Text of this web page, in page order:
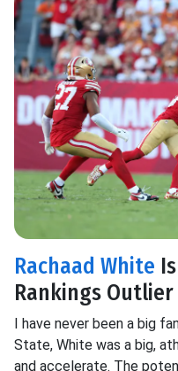
Rachaad White
Rankings Outlier
I have never been a big
State, White was a big,
and accelerate. The